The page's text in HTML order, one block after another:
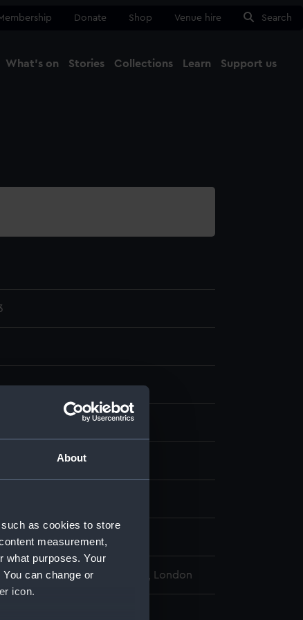
About
as cookies to store
measurement,
what purposes. Your
can change or
icon.
Donate Shop Venue hire Search
What's on Stories Collections Learn Support us
Museum, Greenwich, London